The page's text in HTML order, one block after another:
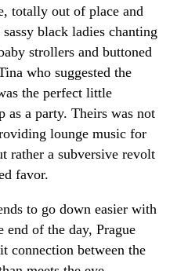
totally out of place and
black ladies chanting
strollers and buttoned
who suggested the
the perfect little
as a party. Theirs was not
lounge music for
rather a subversive revolt
favor.
to go down easier with
end of the day, Prague
connection between the